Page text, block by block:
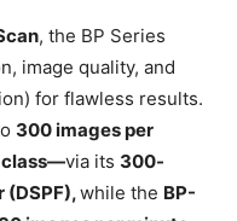
, the BP Series
image quality, and
for flawless results.
300 images per
class—via its 300-
(DSPF),while the BP-